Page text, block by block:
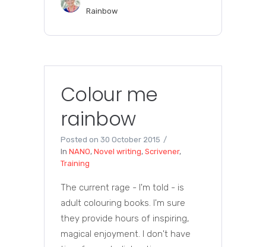
Rainbow
Colour me
rainbow
Posted on 30 October 2015
In NANO, Novel writing, Scrivener,
Training
The current rage - I'm told - is
adult colouring books. I'm sure
they provide hours of inspiring,
magical enjoyment. I don't have